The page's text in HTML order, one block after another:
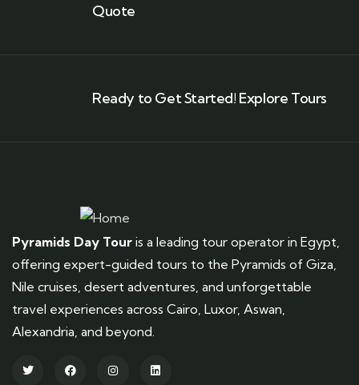
Quote
Ready to Get Started! Explore Tours
Pyramids Day Tour is a leading tour operator in Egypt,
offering expert-guided tours to the Pyramids of Giza,
Nile cruises, desert adventures, and unforgettable
travel experiences across Cairo, Luxor, Aswan,
Alexandria, and beyond.